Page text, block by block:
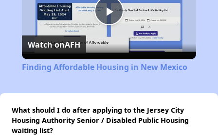
Play
Video
Watch onAFH
Finding Affordable Housing in New Mexico
What should I do after applying to the Jersey City
Housing Authority Senior / Disabled Public Housing
waiting list?